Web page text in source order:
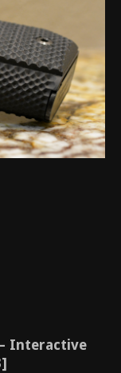
Interactive